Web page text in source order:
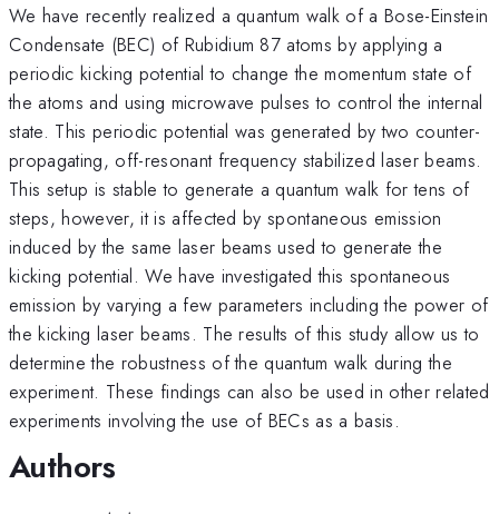
We have recently realized a quantum walk of a Bose-Einstein
Condensate (BEC) of Rubidium 87 atoms by applying a
periodic kicking potential to change the momentum state of
the atoms and using microwave pulses to control the internal
state. This periodic potential was generated by two counter-
propagating, off-resonant frequency stabilized laser beams.
This setup is stable to generate a quantum walk for tens of
steps, however, it is affected by spontaneous emission
induced by the same laser beams used to generate the
kicking potential. We have investigated this spontaneous
emission by varying a few parameters including the power of
the kicking laser beams. The results of this study allow us to
determine the robustness of the quantum walk during the
experiment. These findings can also be used in other related
experiments involving the use of BECs as a basis.
Authors